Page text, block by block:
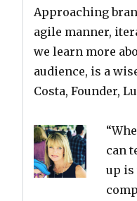
Approaching
agile manner,
we learn more
audience, is a
Costa, Founder,
can
up is